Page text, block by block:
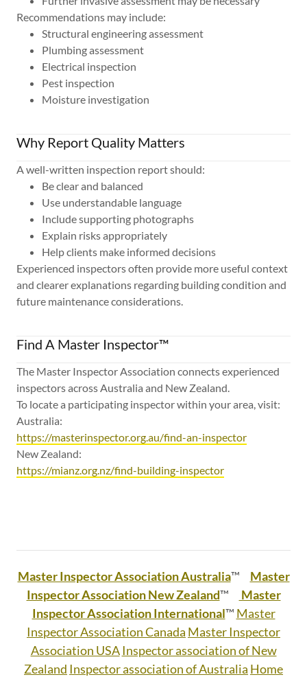
Recommendations may include:
Structural engineering assessment
Plumbing assessment
Electrical inspection
Pest inspection
Moisture investigation
Why Report Quality Matters
A well-written inspection report should:
Be clear and balanced
Use understandable language
Include supporting photographs
Explain risks appropriately
Help clients make informed decisions
Experienced inspectors often provide more useful context
and clearer explanations regarding building condition and
future maintenance considerations.
Find A Master Inspector™
The Master Inspector Association connects experienced
inspectors across Australia and New Zealand.
To locate a participating inspector within your area, visit:
Australia:
https://masterinspector.org.au/find-an-inspector
New Zealand:
https://mianz.org.nz/find-building-inspector
Master Inspector Association Australia™
Master
Inspector Association New Zealand™
Master
Inspector Association International™ Master
Inspector Association Canada Master Inspector
Association USA Inspector association of New
Zealand Inspector association of Australia Home